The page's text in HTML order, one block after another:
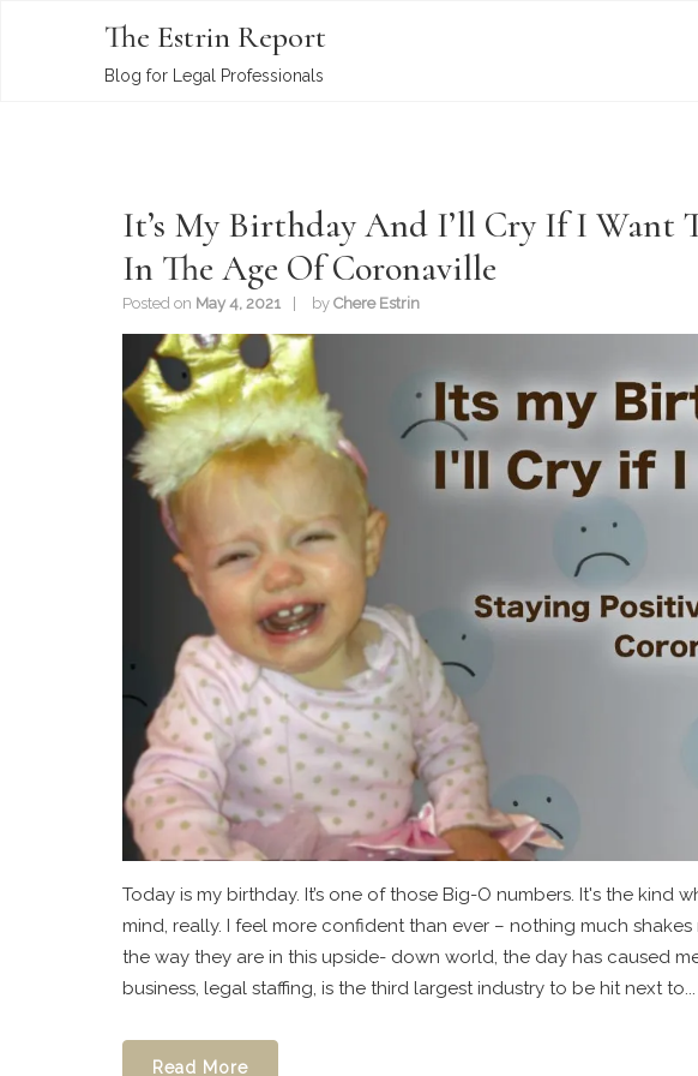
The Estrin Report
Blog for Legal Professionals
It’s My Birthday And I’ll Cry If I Want
In The Age Of Coronaville
Posted on May 4, 2021 by Chere Estrin
Today is my birthday. It’s one of those Big-O numbers. It's the kind
mind, really. I feel more confident than ever – nothing much
the way they are in this upside- down world, the day has caused
business, legal staffing, is the third largest industry to be hit next to...
Read More